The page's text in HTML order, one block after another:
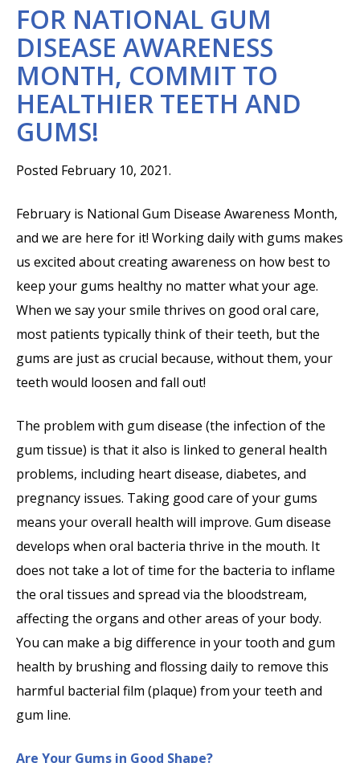
FOR NATIONAL GUM
DISEASE AWARENESS
MONTH, COMMIT TO
HEALTHIER TEETH AND
GUMS!
Posted February 10, 2021.
February is National Gum Disease Awareness Month,
and we are here for it! Working daily with gums makes
us excited about creating awareness on how best to
keep your gums healthy no matter what your age.
When we say your smile thrives on good oral care,
most patients typically think of their teeth, but the
gums are just as crucial because, without them, your
teeth would loosen and fall out!
The problem with gum disease (the infection of the
gum tissue) is that it also is linked to general health
problems, including heart disease, diabetes, and
pregnancy issues. Taking good care of your gums
means your overall health will improve. Gum disease
develops when oral bacteria thrive in the mouth. It
does not take a lot of time for the bacteria to inflame
the oral tissues and spread via the bloodstream,
affecting the organs and other areas of your body.
You can make a big difference in your tooth and gum
health by brushing and flossing daily to remove this
harmful bacterial film (plaque) from your teeth and
gum line.
Are Your Gums in Good Shape?